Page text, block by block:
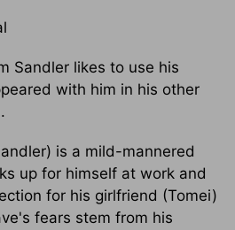
Sandler likes to use his
with him in his other
is a mild-mannered
up for himself at work and
for his girlfriend (Tomei)
fears stem from his